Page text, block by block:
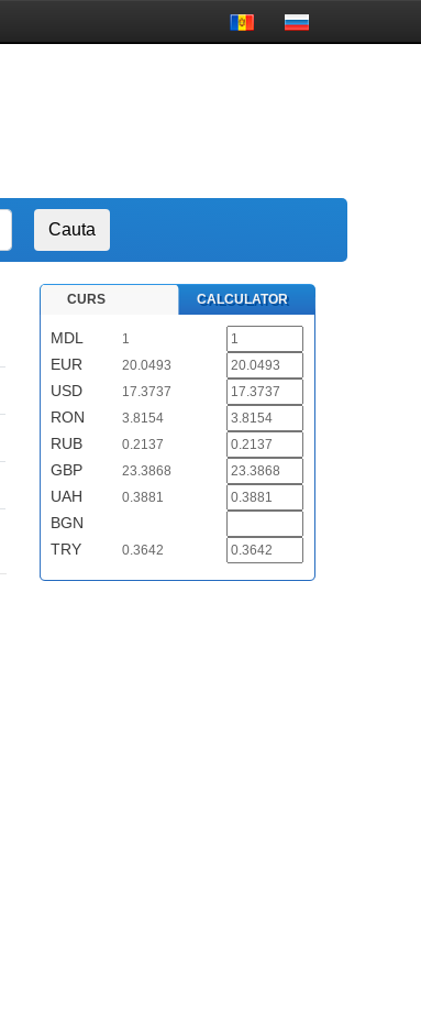
CURS CALCULATOR
MDL 1
EUR 20.0493
USD 17.3737
RON 3.8154
RUB 0.2137
GBP 23.3868
UAH 0.3881
BGN
TRY
0.3642